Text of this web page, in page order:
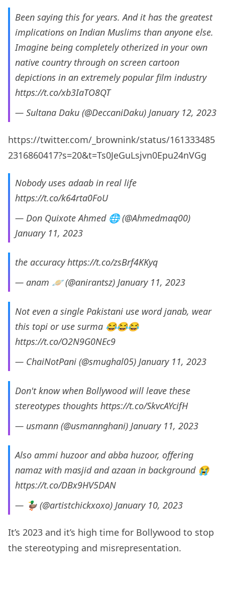
Been saying this for years. And it has the greatest
implications on Indian Muslims than anyone else.
Imagine being completely otherized in your own
native country through on screen cartoon
depictions in an extremely popular film industry
https://t.co/xb3IaTO8QT
— Sultana Daku (@DeccaniDaku) January 12, 2023
https://twitter.com/_brownink/status/161333485
2316860417?s=20&t=Ts0JeGuLsjvn0Epu24nVGg
Nobody uses adaab in real life
https://t.co/k64rta0FoU
— Don Quixote Ahmed 🌐 (@Ahmedmaq00)
January 11, 2023
the accuracyhttps://t.co/zsBrf4KKyq
— anam 🪐 (@anirantsz) January 11, 2023
Not even a single Pakistani use word janab, wear
this topi or use surma 😂😂😂
https://t.co/O2N9G0NEc9
— ChaiNotPani (@smughal05) January 11, 2023
Don't know when Bollywood will leave these
stereotypes thoughts https://t.co/SkvcAYcifH
— usmann (@usmannghani) January 11, 2023
Also ammi huzoor and abba huzoor, offering
namaz with masjid and azaan in background 😭
https://t.co/DBx9HV5DAN
— 🦆 (@artistchickxoxo) January 10, 2023
It’s 2023 and it’s high time for Bollywood to stop
the stereotyping and misrepresentation.